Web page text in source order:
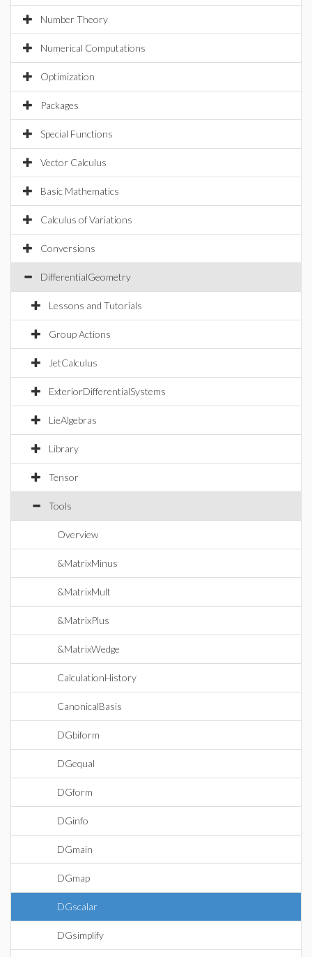
Number Theory
Numerical Computations
Optimization
Packages
Special Functions
Vector Calculus
Basic Mathematics
Calculus of Variations
Conversions
DifferentialGeometry
Lessons and Tutorials
Group Actions
JetCalculus
ExteriorDifferentialSystems
LieAlgebras
Library
Tensor
Tools
Overview
&MatrixMinus
&MatrixMult
&MatrixPlus
&MatrixWedge
CalculationHistory
CanonicalBasis
DGbiform
DGequal
DGform
DGinfo
DGmain
DGmap
DGscalar
DGsimplify